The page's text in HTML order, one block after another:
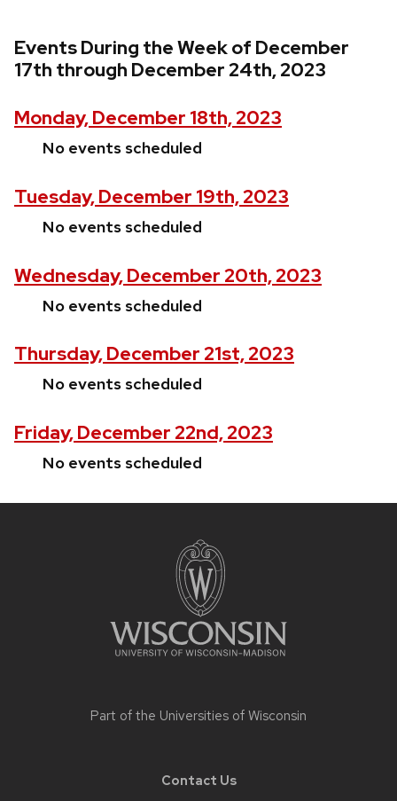
Events During the Week of December
17th through December 24th, 2023
Monday, December 18th, 2023
No events scheduled
Tuesday, December 19th, 2023
No events scheduled
Wednesday, December 20th, 2023
No events scheduled
Thursday, December 21st, 2023
No events scheduled
Friday, December 22nd, 2023
No events scheduled
Part of the Universities of Wisconsin
Contact Us